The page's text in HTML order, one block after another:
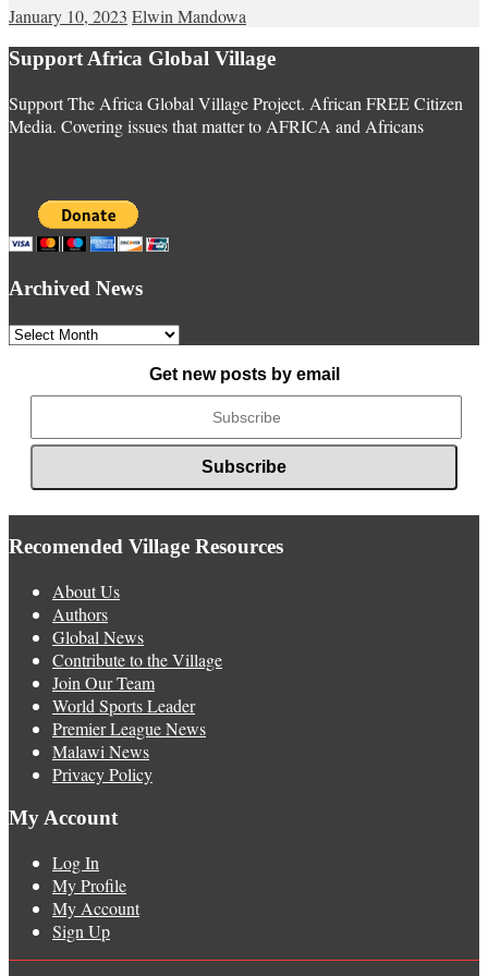
January 10, 2023 Elwin Mandowa
Support Africa Global Village
Support The Africa Global Village Project. African FREE Citizen
Media. Covering issues that matter to AFRICA and Africans
Archived News
Archived
Get new posts by email
Recomended Village Resources
About Us
Authors
Global News
Contribute to the Village
Join Our Team
World Sports Leader
Premier League News
Malawi News
Privacy Policy
My Account
Log In
My Profile
My Account
Sign Up